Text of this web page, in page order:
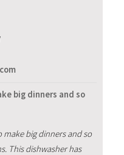
big dinners and so
make big dinners and so
This dishwasher has